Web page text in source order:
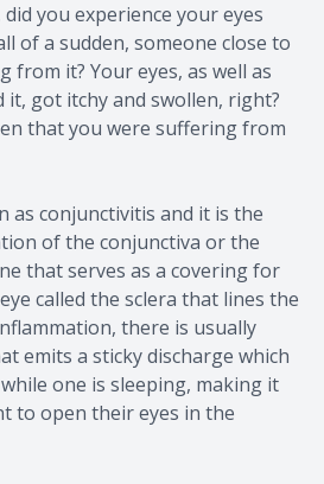
you experience your eyes
of a sudden, someone close to
from it? Your eyes, as well as
got itchy and swollen, right?
that you were suffering from
as conjunctivitis and it is the
of the conjunctiva or the
that serves as a covering for
called the sclera that lines the
there is usually
emits a sticky discharge which
one is sleeping, making it
to open their eyes in the